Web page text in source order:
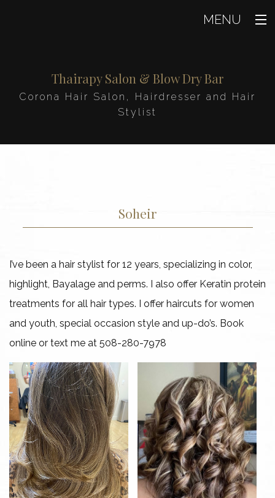
MENU
About
Our Team
Nails
Gallery
Contact
Thairapy Salon & Blow Dry Bar
Corona Hair Salon, Hairdresser and Hair
Stylist
Soheir
I’ve been a hair stylist for 12 years, specializing in color,
highlight, Bayalage and perms. I also offer Keratin protein
treatments for all hair types. I offer haircuts for women
and youth, special occasion style and up-do’s. Book
online or text me at 508-280-7978